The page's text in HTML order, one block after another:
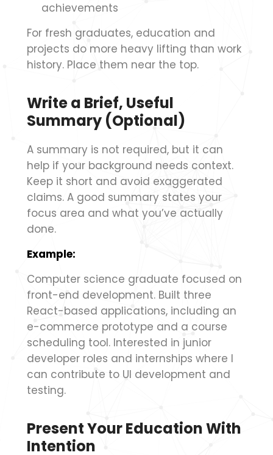
achievements
For fresh graduates, education and
projects do more heavy lifting than work
history. Place them near the top.
Write a Brief, Useful
Summary (Optional)
A summary is not required, but it can
help if your background needs context.
Keep it short and avoid exaggerated
claims. A good summary states your
focus area and what you’ve actually
done.
Example:
Computer science graduate focused on
front-end development. Built three
React-based applications, including an
e-commerce prototype and a course
scheduling tool. Interested in junior
developer roles and internships where I
can contribute to UI development and
testing.
Present Your Education With
Intention